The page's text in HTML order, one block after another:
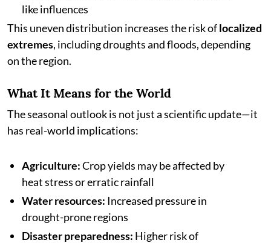
like influences
This uneven distribution increases the risk oflocalized
extremes, including droughts and floods, depending
on the region.
What It Means for the World
The seasonal outlook is not just a scientific update—it
has real-world implications:
Agriculture:Crop yields may be affected by
heat stress or erratic rainfall
Water resources: Increased pressure in
drought-prone regions
Disaster preparedness: Higher risk of